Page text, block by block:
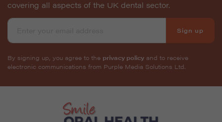
covering all aspects of the UK dental sector.
Sign up
By signing up, you agree to the privacy policy and to receive
electronic communications from Purple Media Solutions Ltd.